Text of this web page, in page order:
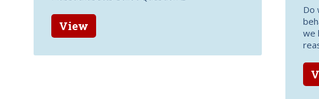
View
Do
we